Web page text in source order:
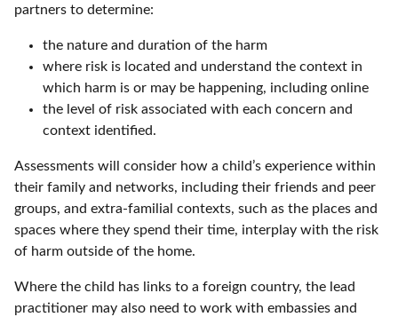
partners to determine:
the nature and duration of the harm
where risk is located and understand the context in
which harm is or may be happening, including online
the level of risk associated with each concern and
context identified.
Assessments will consider how a child’s experience within
their family and networks, including their friends and peer
groups, and extra-familial contexts, such as the places and
spaces where they spend their time, interplay with the risk
of harm outside of the home.
Where the child has links to a foreign country, the lead
practitioner may also need to work with embassies and